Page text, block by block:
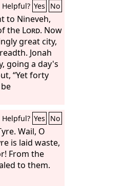
every one to
Lord
theLord
of theLord’
for the
word, and
the living
God. Thus
‘What has
Helpful? Yes No
to Nineveh,
the Lord. Now
great city,
Jonah
going a day's
“Yet forty
Helpful? Yes No
Wail, O
is laid waste,
From the
to them.